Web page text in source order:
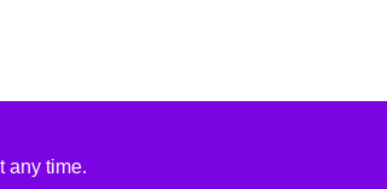
any time.